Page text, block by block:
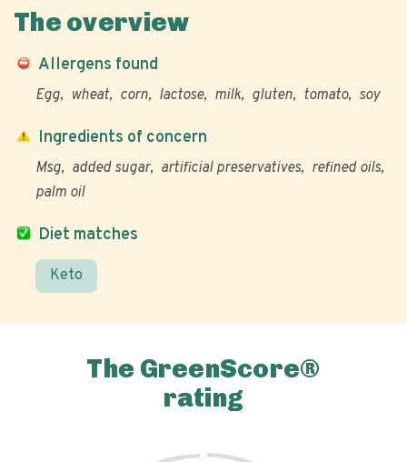
The overview
Allergens found
Egg wheat corn lactose milk gluten tomato soy
Diet matches
Keto
Ingredients of concern
Msg added sugar artificial preservatives
refined oils
palm oil
The GreenScore®
rating